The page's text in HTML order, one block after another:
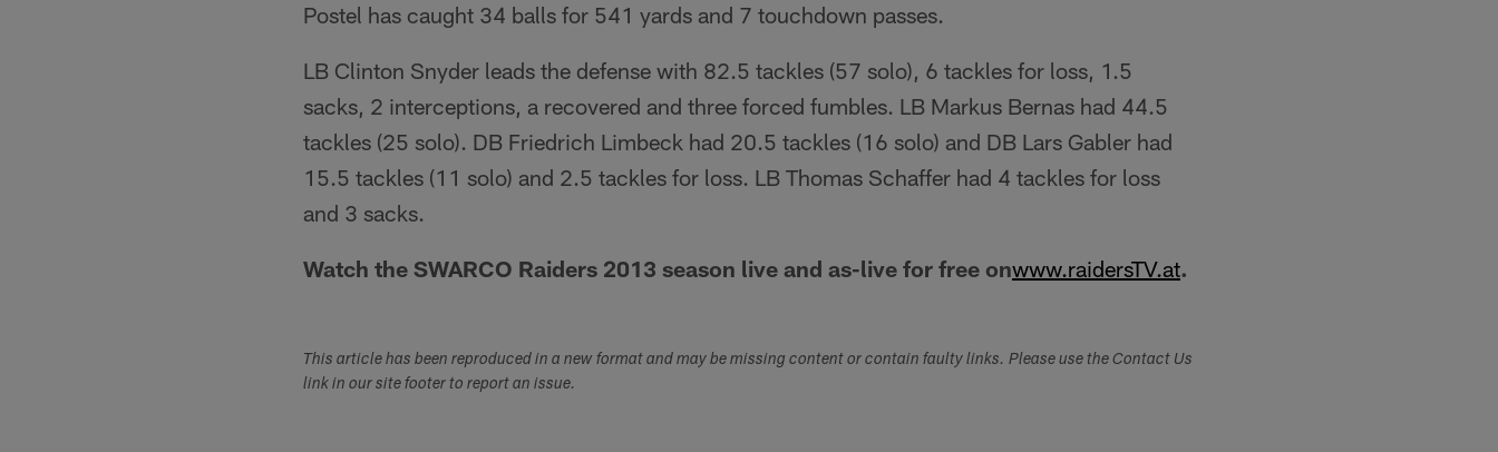
Postel has caught 34 balls for 541 yards and 7 touchdown passes.
LB Clinton Snyder leads the defense with 82.5 tackles (57 solo), 6 tackles for loss, 1.5
sacks, 2 interceptions, a recovered and three forced fumbles. LB Markus Bernas had 44.5
tackles (25 solo). DB Friedrich Limbeck had 20.5 tackles (16 solo) and DB Lars Gabler had
15.5 tackles (11 solo) and 2.5 tackles for loss. LB Thomas Schaffer had 4 tackles for loss
and 3 sacks.
Watch the SWARCO Raiders 2013 season live and as-live for free onwww.raidersTV.at.
This article has been reproduced in a new format and may be missing content or contain faulty links. Please use the Contact Us
link in our site footer to report an issue.